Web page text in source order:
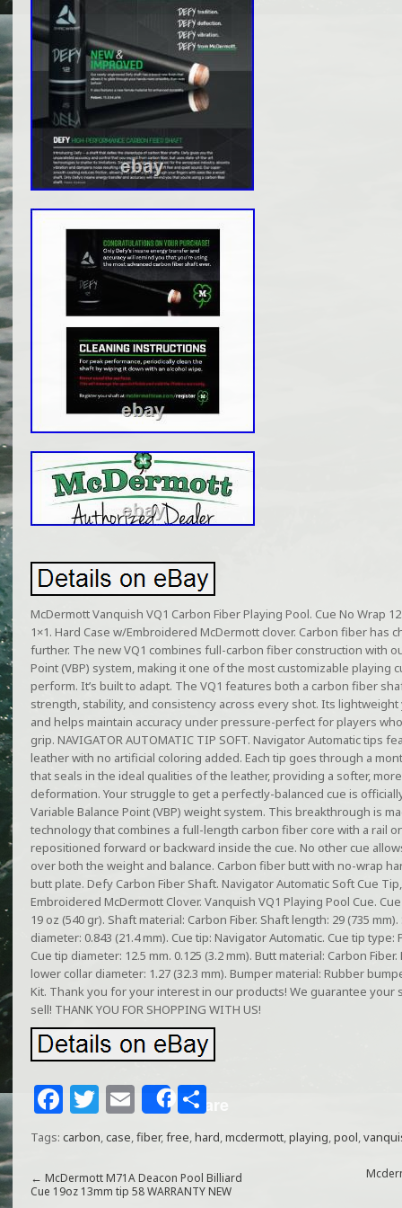
McDermott Vanquish VQ1 Carbon Fiber Playing Pool. Cue No Wrap
1×1. Hard Case w/Embroidered McDermott clover. Carbon fiber has
further. The new VQ1 combines full-carbon fiber construction with
Point (VBP) system, making it one of the most customizable playing
perform. It’s built to adapt. The VQ1 features both a carbon fiber
strength, stability, and consistency across every shot. Its
and helps maintain accuracy under pressure-perfect for players
grip. NAVIGATOR AUTOMATIC TIP SOFT. Navigator Automatic tips
leather with no artificial coloring added. Each tip goes through a
that seals in the ideal qualities of the leather, providing a softer,
deformation. Your struggle to get a perfectly-balanced cue is
Variable Balance Point (VBP) weight system. This breakthrough is
technology that combines a full-length carbon fiber core with a rail
repositioned forward or backward inside the cue. No other cue
over both the weight and balance. Carbon fiber butt with no-wrap
butt plate. Defy Carbon Fiber Shaft. Navigator Automatic Soft Cue Tip,
Embroidered McDermott Clover. Vanquish VQ1 Playing Pool Cue.
19 oz (540 gr). Shaft material: Carbon Fiber. Shaft length: 29 (735
diameter: 0.843 (21.4 mm). Cue tip: Navigator Automatic. Cue tip
Cue tip diameter: 12.5 mm. 0.125 (3.2 mm). Butt material: Carbon
lower collar diameter: 1.27 (32.3 mm). Bumper material: Rubber
Kit. Thank you for your interest in our products! We guarantee your
sell! THANK YOU FOR SHOPPING WITH US!
F
a
e
T
w
itt
e
E
m
l
Share
S
h
ar
e
Tags: carbon,case,fiber,free,hard,mcdermott,playing,pool,
← McDermott M71A Deacon Pool Billiard
Cue 19oz 13mm tip 58 WARRANTY NEW